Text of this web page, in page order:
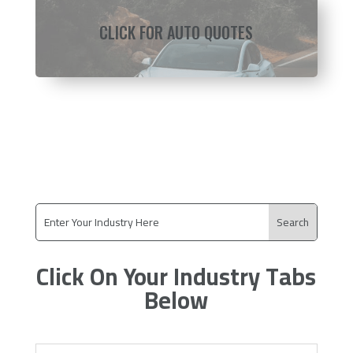
CLICK FOR AUTO QUOTES
Click On Your Industry Tabs
Below